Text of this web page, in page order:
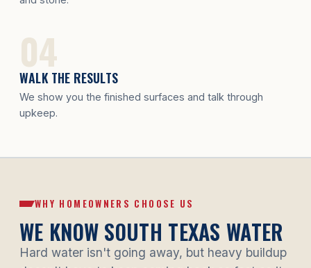
WALK THE RESULTS
We show you the finished surfaces and talk through
upkeep.
WHY HOMEOWNERS CHOOSE US
WE KNOW SOUTH TEXAS WATER
Hard water isn't going away, but heavy buildup